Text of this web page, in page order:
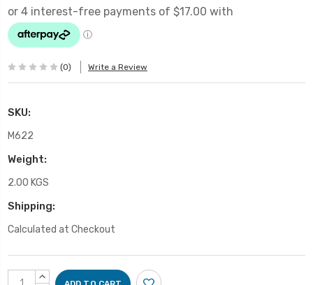
(0) Write a Review
SKU:
M622
Weight:
2.00 KGS
Shipping:
Calculated at Checkout
CurrentINCREASE